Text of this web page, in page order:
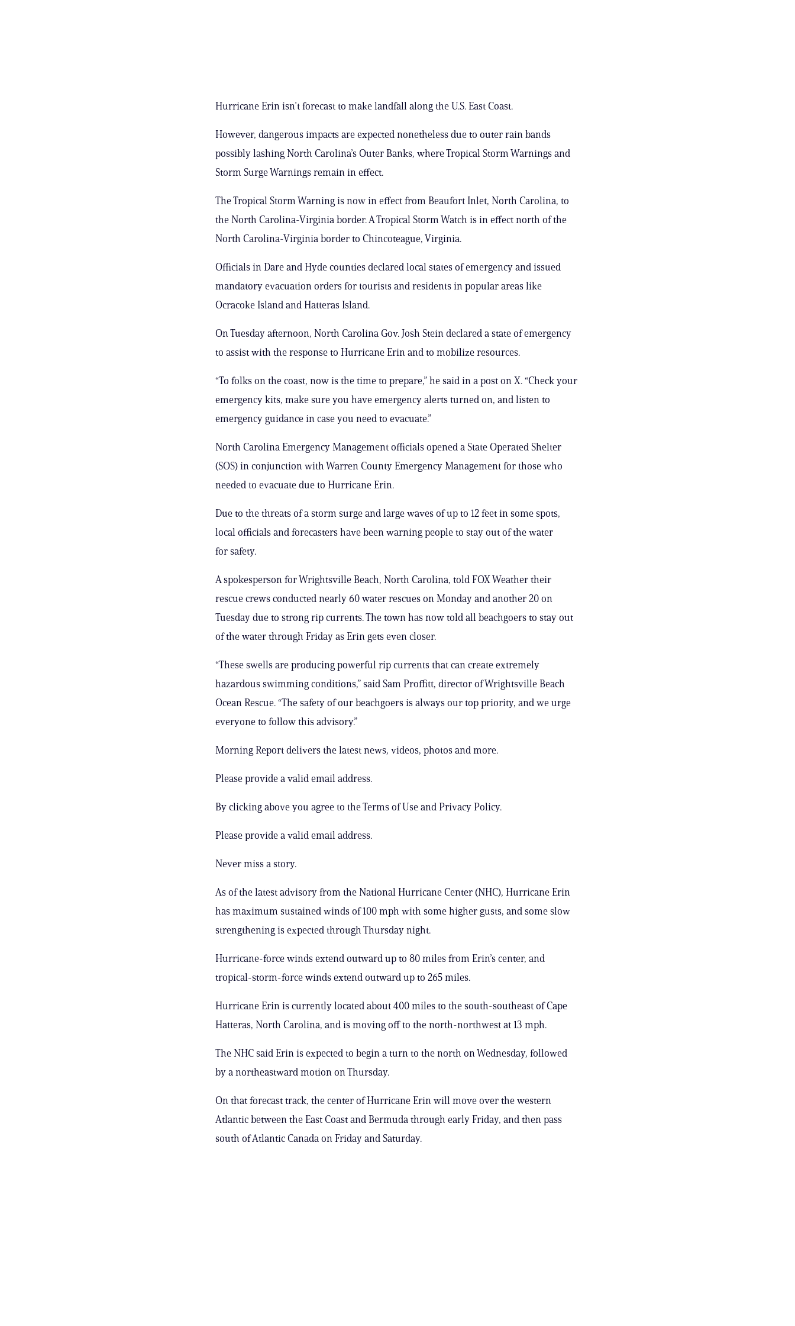
Hurricane Erin isn’t forecast to make landfall along the U.S. East Coast.
However, dangerous impacts are expected nonetheless due to outer rain bands
possibly lashing North Carolina’s Outer Banks, where Tropical Storm Warnings and
Storm Surge Warnings remain in effect.
The Tropical Storm Warning is now in effect from Beaufort Inlet, North Carolina, to
the North Carolina-Virginia border. A Tropical Storm Watch is in effect north of the
North Carolina-Virginia border to Chincoteague, Virginia.
Officials in Dare and Hyde counties declared local states of emergency and issued
mandatory evacuation orders for tourists and residents in popular areas like
Ocracoke Island and Hatteras Island.
On Tuesday afternoon, North Carolina Gov. Josh Stein declared a state of emergency
to assist with the response to Hurricane Erin and to mobilize resources.
“To folks on the coast, now is the time to prepare,” he said in a post on X. “Check your
emergency kits, make sure you have emergency alerts turned on, and listen to
emergency guidance in case you need to evacuate.”
North Carolina Emergency Management officials opened a State Operated Shelter
(SOS) in conjunction with Warren County Emergency Management for those who
needed to evacuate due to Hurricane Erin.
Due to the threats of a storm surge and large waves of up to 12 feet in some spots,
local officials and forecasters have been warning people to stay out of the water
for safety.
A spokesperson for Wrightsville Beach, North Carolina, told FOX Weather their
rescue crews conducted nearly 60 water rescues on Monday and another 20 on
Tuesday due to strong rip currents. The town has now told all beachgoers to stay out
of the water through Friday as Erin gets even closer.
“These swells are producing powerful rip currents that can create extremely
hazardous swimming conditions,” said Sam Proffitt, director of Wrightsville Beach
Ocean Rescue. “The safety of our beachgoers is always our top priority, and we urge
everyone to follow this advisory.”
Morning Report delivers the latest news, videos, photos and more.
Please provide a valid email address.
By clicking above you agree to the Terms of Use and Privacy Policy.
Please provide a valid email address.
Never miss a story.
As of the latest advisory from the National Hurricane Center (NHC), Hurricane Erin
has maximum sustained winds of 100 mph with some higher gusts, and some slow
strengthening is expected through Thursday night.
Hurricane-force winds extend outward up to 80 miles from Erin’s center, and
tropical-storm-force winds extend outward up to 265 miles.
Hurricane Erin is currently located about 400 miles to the south-southeast of Cape
Hatteras, North Carolina, and is moving off to the north-northwest at 13 mph.
The NHC said Erin is expected to begin a turn to the north on Wednesday, followed
by a northeastward motion on Thursday.
On that forecast track, the center of Hurricane Erin will move over the western
Atlantic between the East Coast and Bermuda through early Friday, and then pass
south of Atlantic Canada on Friday and Saturday.